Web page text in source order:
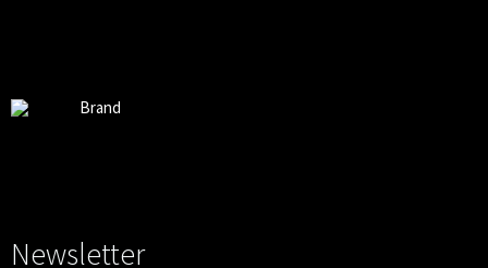
Brand
Newsletter